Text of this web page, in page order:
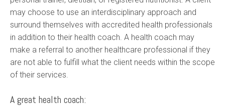
may choose to use an interdisciplinary approach and
surround themselves with accredited health professionals
in addition to their health coach. A health coach may
make a referral to another healthcare professional if they
are not able to fulfill what the client needs within the scope
of their services.
A great health coach: